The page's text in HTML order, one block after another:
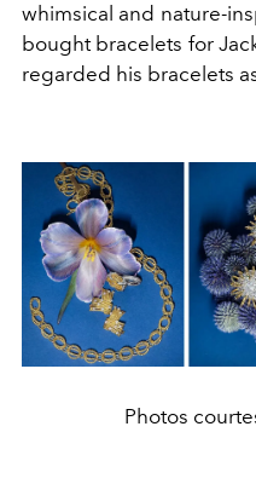
whimsical and nature-
bought bracelets for
regarded his bracelets
Photos